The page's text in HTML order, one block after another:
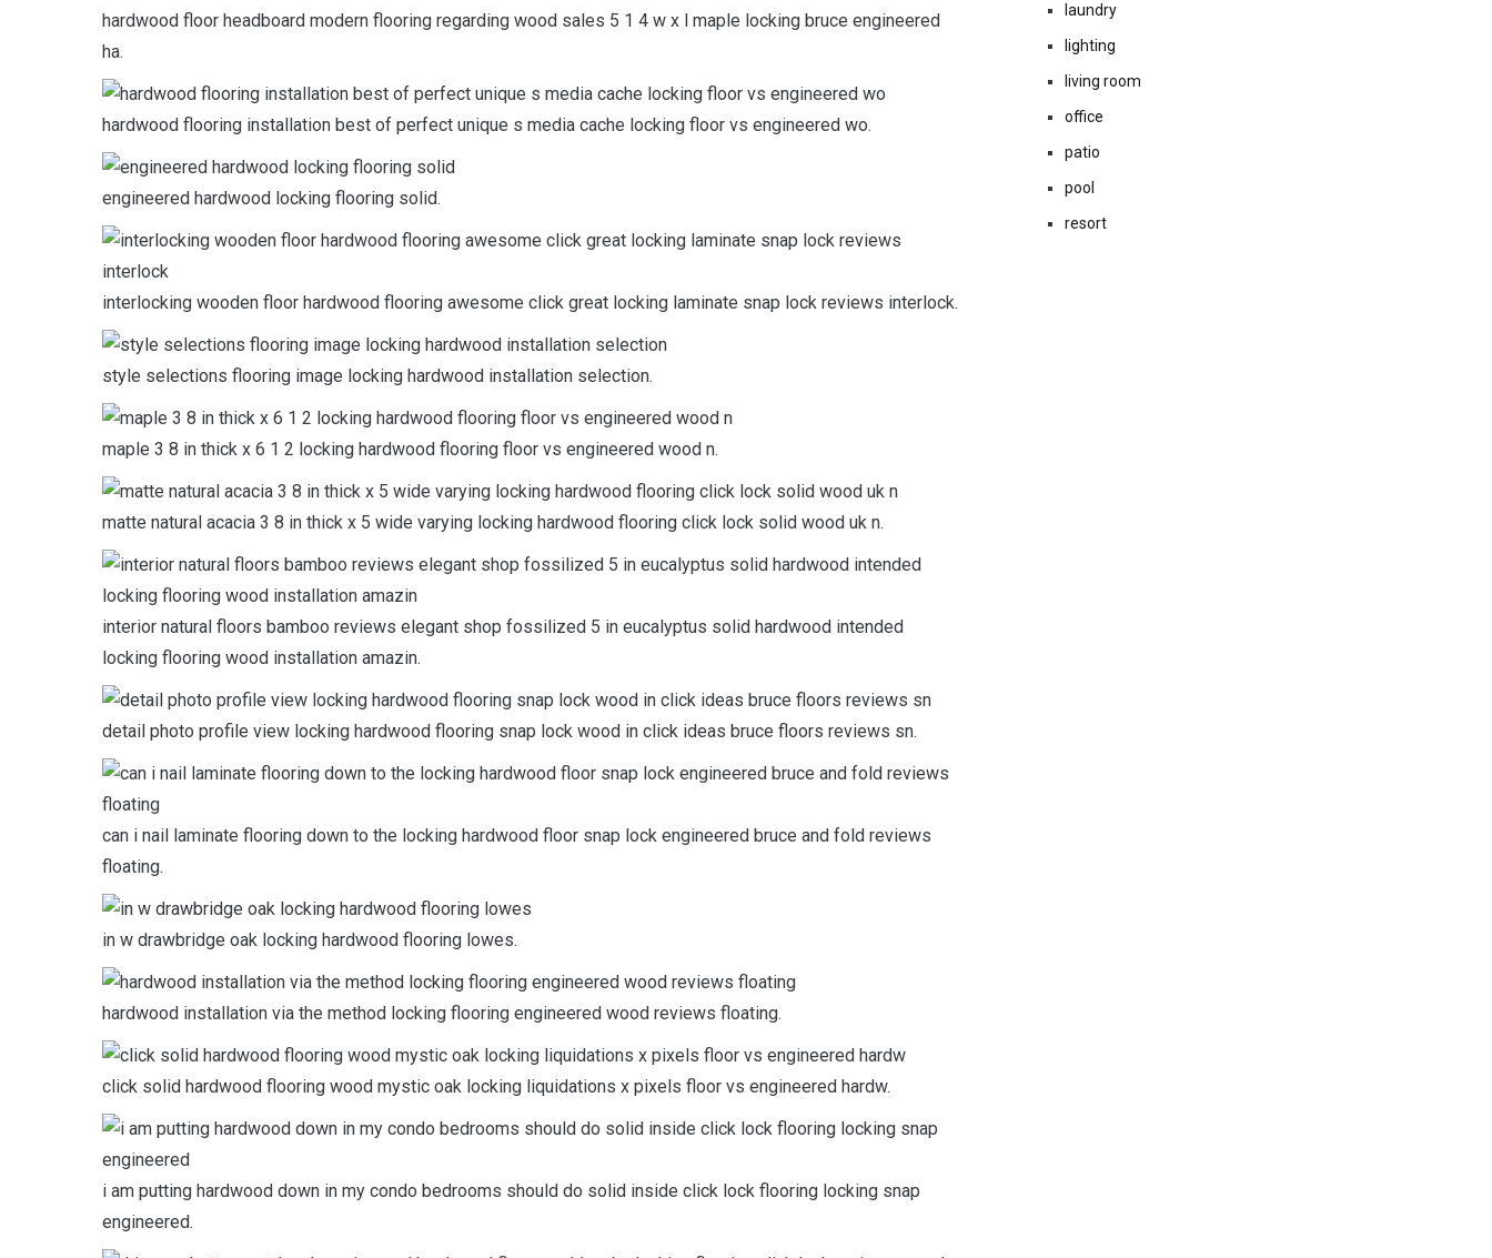
hardwood floor headboard modern flooring regarding wood sales 5 1 4 w x l maple locking bruce engineered
ha.
hardwood flooring installation best of perfect unique s media cache locking floor vs engineered wo.
engineered hardwood locking flooring solid.
interlocking wooden floor hardwood flooring awesome click great locking laminate snap lock reviews interlock.
style selections flooring image locking hardwood installation selection.
maple 3 8 in thick x 6 1 2 locking hardwood flooring floor vs engineered wood n.
matte natural acacia 3 8 in thick x 5 wide varying locking hardwood flooring click lock solid wood uk n.
interior natural floors bamboo reviews elegant shop fossilized 5 in eucalyptus solid hardwood intended
locking flooring wood installation amazin.
detail photo profile view locking hardwood flooring snap lock wood in click ideas bruce floors reviews sn.
can i nail laminate flooring down to the locking hardwood floor snap lock engineered bruce and fold reviews
floating.
in w drawbridge oak locking hardwood flooring lowes.
hardwood installation via the method locking flooring engineered wood reviews floating.
click solid hardwood flooring wood mystic oak locking liquidations x pixels floor vs engineered hardw.
i am putting hardwood down in my condo bedrooms should do solid inside click lock flooring locking snap
engineered.
laundry
lighting
living room
office
patio
pool
resort